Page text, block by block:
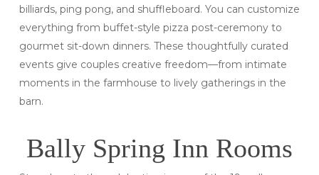
billiards, ping pong, and shuffleboard. You can customize
everything from buffet-style pizza post-ceremony to
gourmet sit-down dinners. These thoughtfully curated
events give couples creative freedom—from intimate
moments in the farmhouse to lively gatherings in the
barn.
Bally Spring Inn Rooms